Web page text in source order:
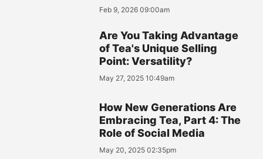
Feb 9, 2026 09:00am
Are You Taking Advantage
of Tea's Unique Selling
Point: Versatility?
May 27, 2025 10:49am
How New Generations Are
Embracing Tea, Part 4: The
Role of Social Media
May 20, 2025 02:35pm